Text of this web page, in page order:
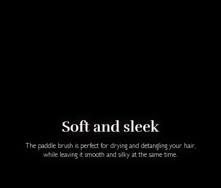
Soft and sleek
The paddle brush is perfect for drying and detangling your hair,
while leaving it smooth and silky at the same time.